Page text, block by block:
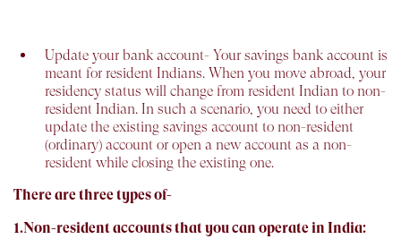
Update your bank account- Your savings bank account is
meant for resident Indians. When you move abroad, your
residency status will change from resident Indian to non-
resident Indian. In such a scenario, you need to either
update the existing savings account to non-resident
(ordinary) account or open a new account as a non-
resident while closing the existing one.
There are three types of-
1.Non-resident accounts that you can operate in India: